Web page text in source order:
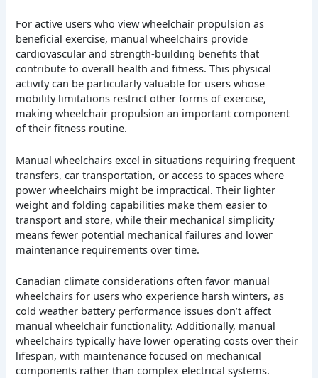
For active users who view wheelchair propulsion as
beneficial exercise, manual wheelchairs provide
cardiovascular and strength-building benefits that
contribute to overall health and fitness. This physical
activity can be particularly valuable for users whose
mobility limitations restrict other forms of exercise,
making wheelchair propulsion an important component
of their fitness routine.
Manual wheelchairs excel in situations requiring frequent
transfers, car transportation, or access to spaces where
power wheelchairs might be impractical. Their lighter
weight and folding capabilities make them easier to
transport and store, while their mechanical simplicity
means fewer potential mechanical failures and lower
maintenance requirements over time.
Canadian climate considerations often favor manual
wheelchairs for users who experience harsh winters, as
cold weather battery performance issues don’t affect
manual wheelchair functionality. Additionally, manual
wheelchairs typically have lower operating costs over their
lifespan, with maintenance focused on mechanical
components rather than complex electrical systems.